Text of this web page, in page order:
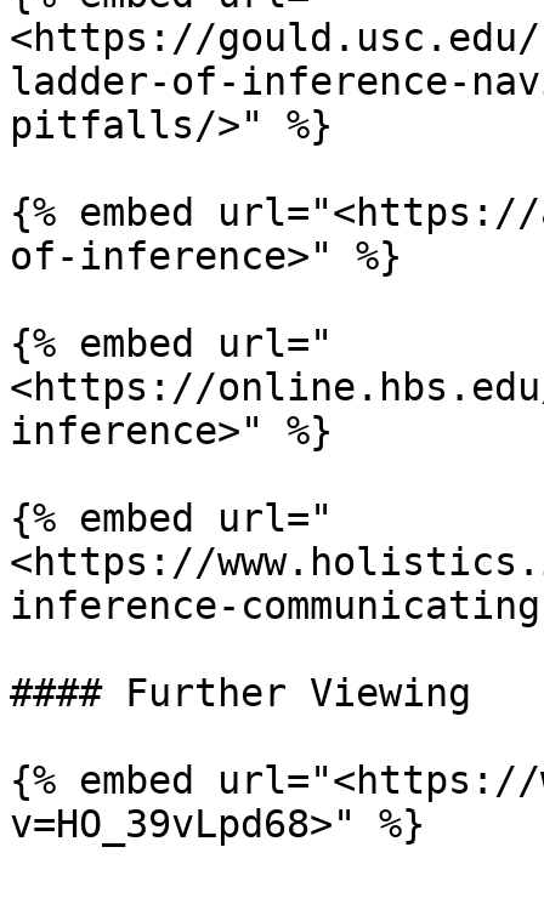
<https://gould.usc.edu/
ladder-of-inference-
pitfalls/>" %}
{% embed
of-inference>" %}
{% embed url="
<https://
inference>" %}
{% embed url="
<https://
inference-
#### Further Viewing
{% embed url="<https://
v=HO_39vLpd68>" %}